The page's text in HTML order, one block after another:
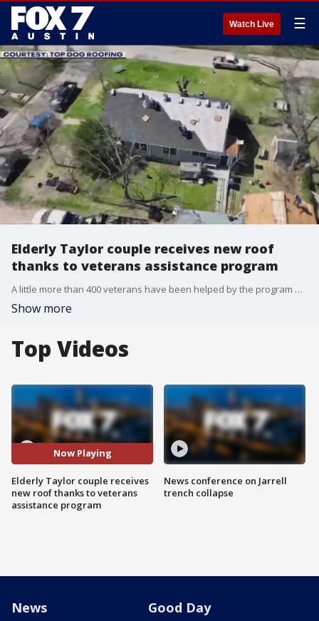
Watch Live ☰
Elderly Taylor couple receives new roof
thanks to veterans assistance program
A little more than 400 veterans have been helped by the program which began in 2016.
Show more
Top Videos
Now Playing
Elderly Taylor couple receives
new roof thanks to veterans
assistance program
News conference on Jarrell
trench collapse
News Good Day